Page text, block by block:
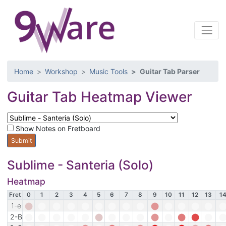
Home Workshop Music Tools Guitar Tab Parser
Guitar Tab Heatmap Viewer
Show Notes on Fretboard
Sublime - Santeria (Solo)
Heatmap
Fret 0 1 2 3 4 5 6 7 8 9 10 11 12 13 14
1-e ⬤ ⬤
2-B ⬤ ⬤ ⬤ ⬤